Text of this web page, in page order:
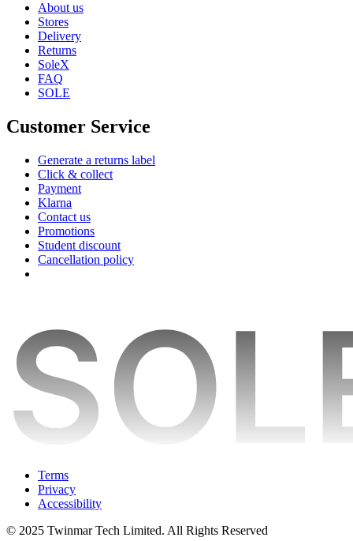
About us
Stores
Delivery
Returns
SoleX
FAQ
SOLE
Customer Service
Generate a returns label
Click & collect
Payment
Klarna
Contact us
Promotions
Student discount
Cancellation policy
Terms
Privacy
Accessibility
© 2025 Twinmar Tech Limited. All Rights Reserved